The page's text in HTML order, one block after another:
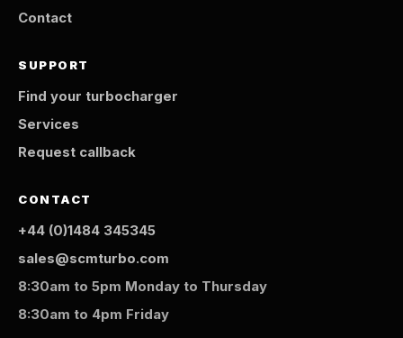
Contact
SUPPORT
Find your turbocharger
Services
Request callback
CONTACT
+44 (0)1484 345345
sales@scmturbo.com
8:30am to 5pm Monday to Thursday
8:30am to 4pm Friday